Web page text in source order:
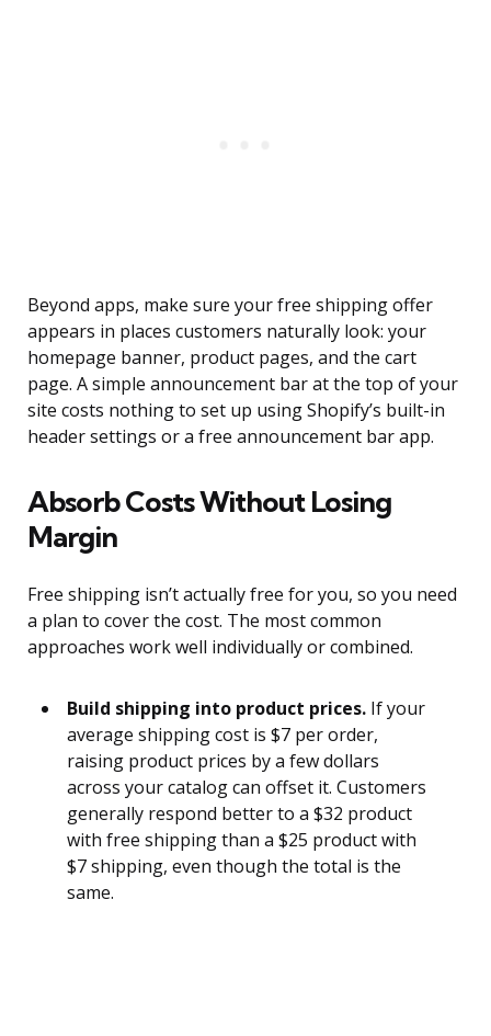
Beyond apps, make sure your free shipping offer
appears in places customers naturally look: your
homepage banner, product pages, and the cart
page. A simple announcement bar at the top of your
site costs nothing to set up using Shopify’s built-in
header settings or a free announcement bar app.
Absorb Costs Without Losing
Margin
Free shipping isn’t actually free for you, so you need
a plan to cover the cost. The most common
approaches work well individually or combined.
Build shipping into product prices. If your
average shipping cost is $7 per order,
raising product prices by a few dollars
across your catalog can offset it. Customers
generally respond better to a $32 product
with free shipping than a $25 product with
$7 shipping, even though the total is the
same.